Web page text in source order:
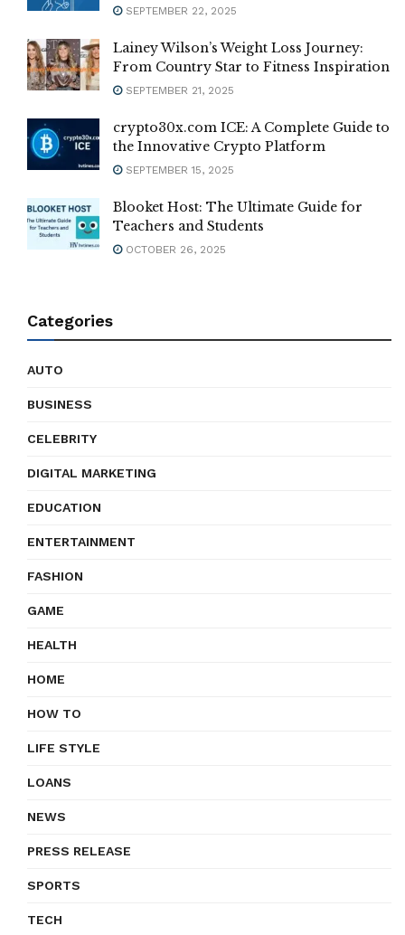
SEPTEMBER 22, 2025
Lainey Wilson’s Weight Loss Journey:
From Country Star to Fitness Inspiration
SEPTEMBER 21, 2025
crypto30x.com ICE: A Complete Guide to
the Innovative Crypto Platform
SEPTEMBER 15, 2025
Blooket Host: The Ultimate Guide for
Teachers and Students
OCTOBER 26, 2025
Categories
AUTO
BUSINESS
CELEBRITY
DIGITAL MARKETING
EDUCATION
ENTERTAINMENT
FASHION
GAME
HEALTH
HOME
HOW TO
LIFE STYLE
LOANS
NEWS
PRESS RELEASE
SPORTS
TECH